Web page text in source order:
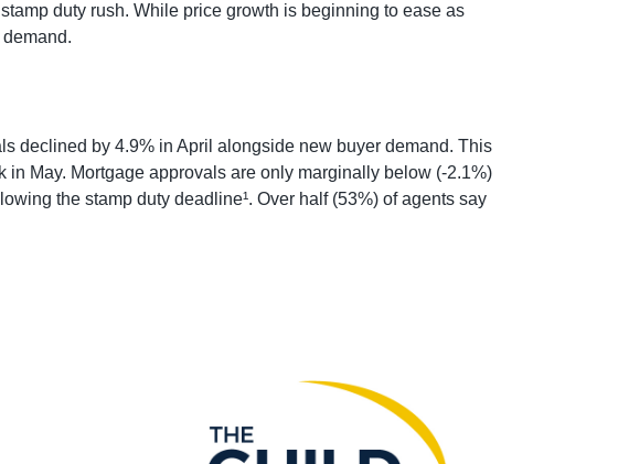
duty rush. While price growth is beginning to ease as
declined by 4.9% in April alongside new buyer demand. This
May. Mortgage approvals are only marginally below (-2.1%)
the stamp duty deadline¹. Over half (53%) of agents say